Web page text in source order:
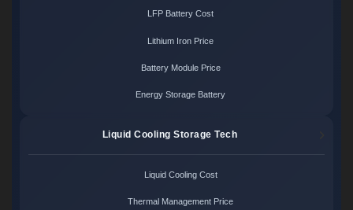
LFP Battery Cost
Lithium Iron Price
Battery Module Price
Energy Storage Battery
Liquid Cooling Storage Tech
Liquid Cooling Cost
Thermal Management Price